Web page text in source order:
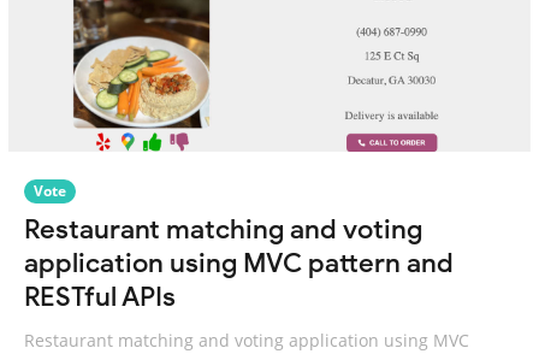
Vote
Restaurant matching and voting
application using MVC pattern and
RESTful APIs
Restaurant matching and voting application using MVC